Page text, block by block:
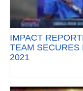
IMPACT
TEAM SECURES
2021